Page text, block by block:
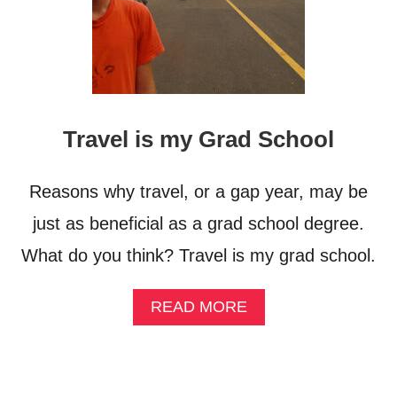
Travel is my Grad School
Reasons why travel, or a gap year, may be
just as beneficial as a grad school degree.
What do you think? Travel is my grad school.
READ MOREA
B